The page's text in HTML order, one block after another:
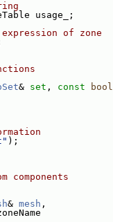
usage_;
of zone
& set , const bool
);
components
& mesh ,